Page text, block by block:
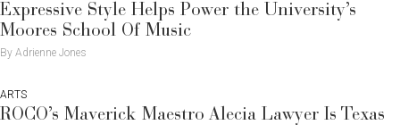
Expressive Style Helps Power the University’s
Moores School Of Music
By Adrienne Jones
ARTS
ROCO’s Maverick Maestro Alecia Lawyer Is Texas